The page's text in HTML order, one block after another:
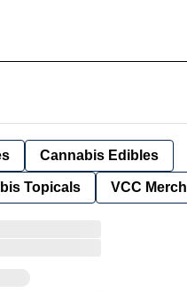
Cannabis Edibles
Topicals VCC Merch